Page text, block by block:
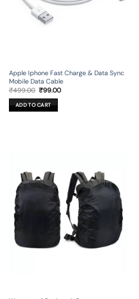
Apple Iphone Fast Charge & Data Sync
Mobile Data Cable
₹499.00 Original
was:
₹499.00.
₹99.00Current
ADD TO CART